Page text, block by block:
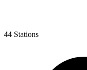
44 Stations